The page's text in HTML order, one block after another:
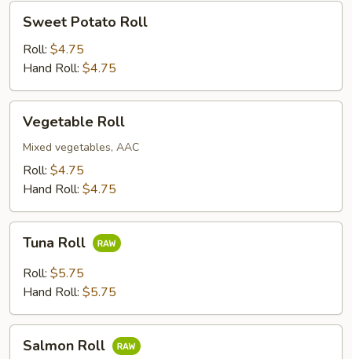
Potato
Roll
Sweet Potato Roll
Roll: $4.75
Hand Roll: $4.75
RollVegetable Roll
Mixed vegetables, AAC
Roll: $4.75
Hand Roll: $4.75
RollTuna Roll
Roll: $5.75
Hand Roll: $5.75
RollSalmon Roll